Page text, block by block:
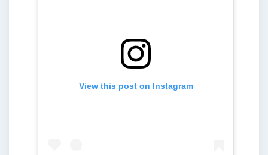
View this post on Instagram